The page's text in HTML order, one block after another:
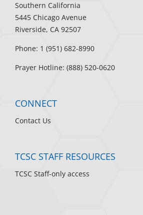
Southern California
5445 Chicago Avenue
Riverside, CA 92507
Phone: 1 (951) 682-8990
Prayer Hotline: (888) 520-0620
CONNECT
Contact Us
TCSC STAFF RESOURCES
TCSC Staff-only access